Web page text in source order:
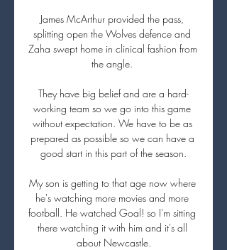
James McArthur provided the pass,
splitting open the Wolves defence and
Zaha swept home in clinical fashion from
the angle.
They have big belief and are a hard-
working team so we go into this game
without expectation. We have to be as
prepared as possible so we can have a
good start in this part of the season.
My son is getting to that age now where
he's watching more movies and more
football. He watched Goal! so I'm sitting
there watching it with him and it's all
about Newcastle.